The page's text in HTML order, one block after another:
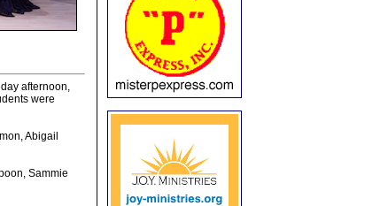
afternoon,
were
Abigail
Sammie